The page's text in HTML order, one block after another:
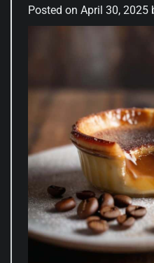
Posted on April 30, 2025